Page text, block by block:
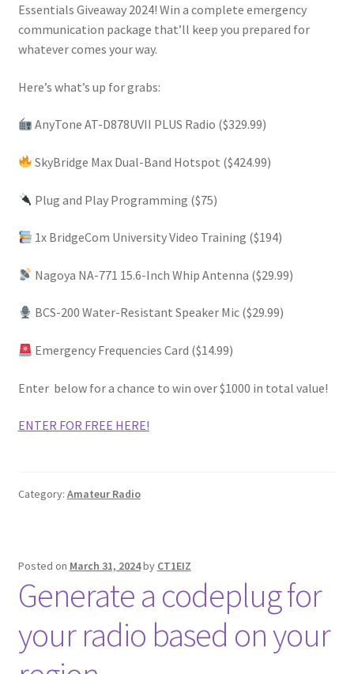
Essentials Giveaway 2024! Win a complete emergency
communication package that’ll keep you prepared for
whatever comes your way.
Here’s what’s up for grabs:
AnyTone AT-D878UVII PLUS Radio ($329.99)
SkyBridge Max Dual-Band Hotspot ($424.99)
Plug and Play Programming ($75)
1x BridgeCom University Video Training ($194)
Nagoya NA-771 15.6-Inch Whip Antenna ($29.99)
BCS-200 Water-Resistant Speaker Mic ($29.99)
Emergency Frequencies Card ($14.99)
Enter below for a chance to win over$1000 in total value!
ENTER FOR FREE HERE!
Category: Amateur Radio
Posted on March 31, 2024by CT1EIZ
Generate a codeplug for
your radio based on your